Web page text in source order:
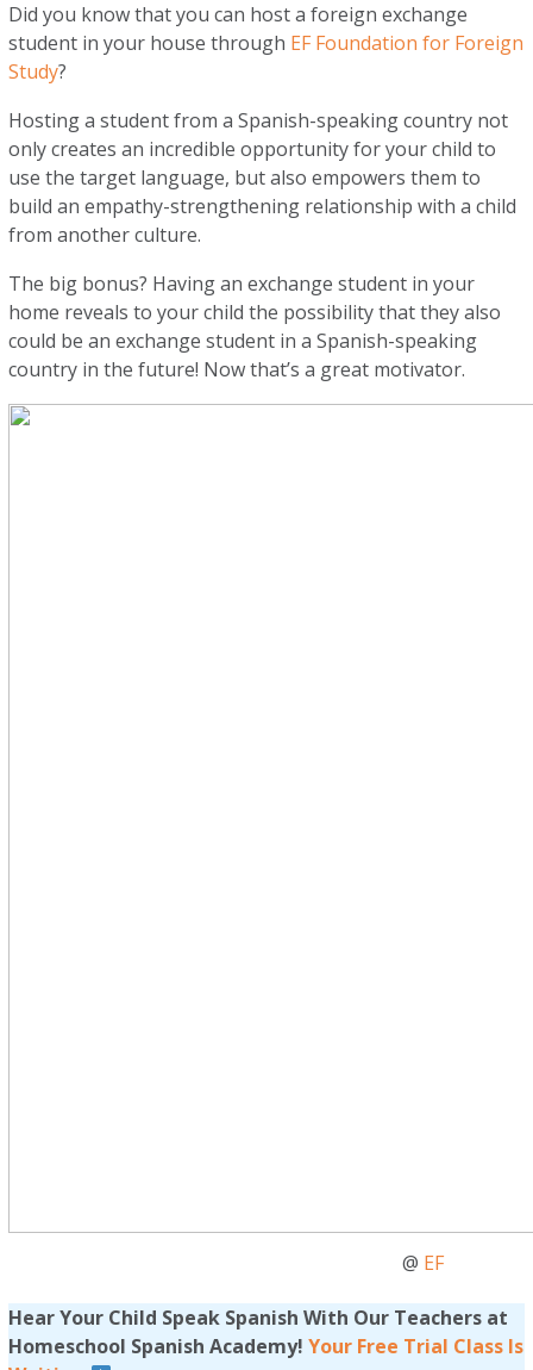
Did you know that you can host a foreign exchange
student in your house through EF Foundation for Foreign
Study?
Hosting a student from a Spanish-speaking country not
only creates an incredible opportunity for your child to
use the target language, but also empowers them to
build an empathy-strengthening relationship with a child
from another culture.
The big bonus? Having an exchange student in your
home reveals to your child the possibility that they also
could be an exchange student in a Spanish-speaking
country in the future! Now that’s a great motivator.
@ EF
Hear Your Child Speak Spanish With Our Teachers at
Homeschool Spanish Academy! Your Free Trial Class Is